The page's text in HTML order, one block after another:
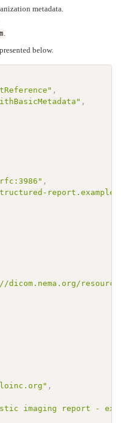
metadata.
below.
,
,
,
,
imaging report -